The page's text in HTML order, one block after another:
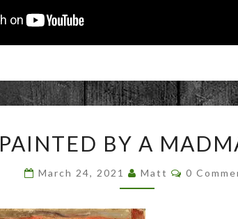
BY
MADMAN!
PAINTED BY A
March 24, 2021 Matt 0